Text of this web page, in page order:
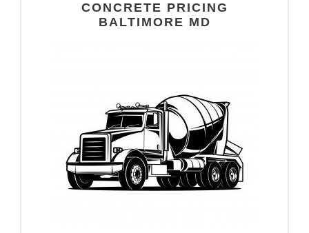
CONCRETE PRICING
BALTIMORE MD